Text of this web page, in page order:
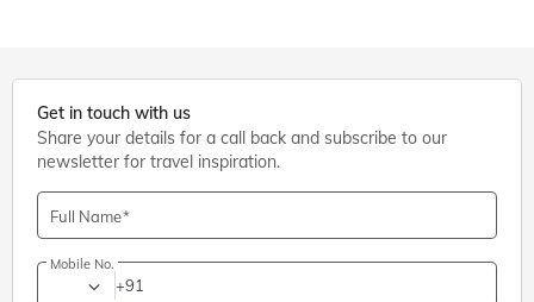
Get in touch with us
Share your details for a call back and subscribe to our
newsletter for travel inspiration.
Full Name
Mobile No.
+91